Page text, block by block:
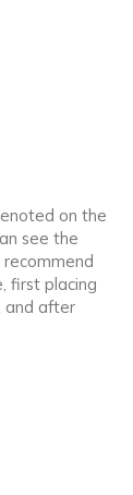
on the
see the
first placing
and after